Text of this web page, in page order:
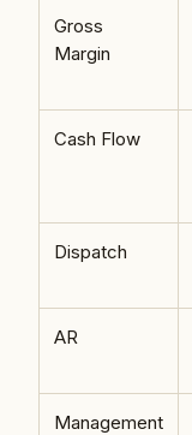
Gross
Margin
Cash Flow
Dispatch
AR
Management